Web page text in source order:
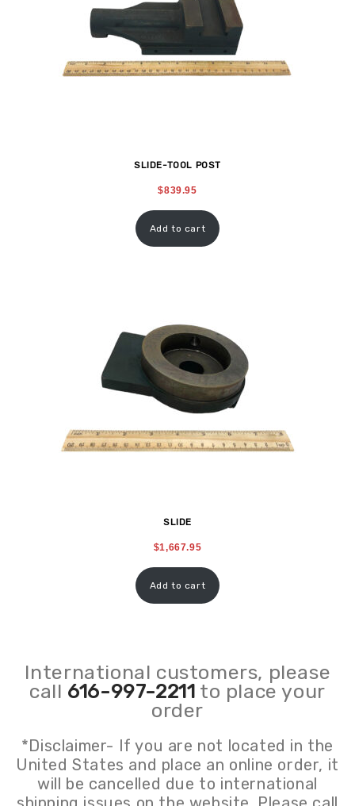
SLIDE-TOOL POST
$839.95
Add to cart
SLIDE
$1,667.95
Add to cart
International customers, please
call 616-997-2211 to place your
order
*Disclaimer- If you are not located in the
United States and place an online order, it
will be cancelled due to international